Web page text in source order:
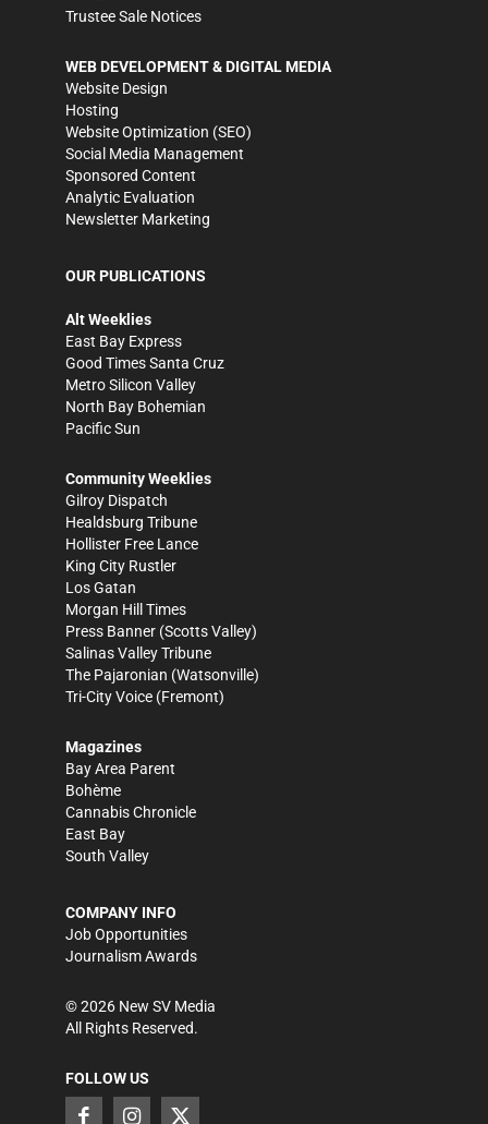
Trustee Sale Notices
WEB DEVELOPMENT & DIGITAL MEDIA
Website Design
Hosting
Website Optimization (SEO)
Social Media Management
Sponsored Content
Analytic Evaluation
Newsletter Marketing
OUR PUBLICATIONS
Alt Weeklies
East Bay Express
Good Times Santa Cruz
Metro Silicon Valley
North Bay Bohemian
Pacific Sun
Community Weeklies
Gilroy Dispatch
Healdsburg Tribune
Hollister Free Lance
King City Rustler
Los Gatan
Morgan Hill Times
Press Banner (Scotts Valley)
Salinas Valley Tribune
The Pajaronian (Watsonville)
Tri-City Voice (Fremont)
Magazines
Bay Area Parent
Bohème
Cannabis Chronicle
East Bay
South Valley
COMPANY INFO
Job Opportunities
Journalism Awards
©2026 New SV Media
All Rights Reserved.
FOLLOW US